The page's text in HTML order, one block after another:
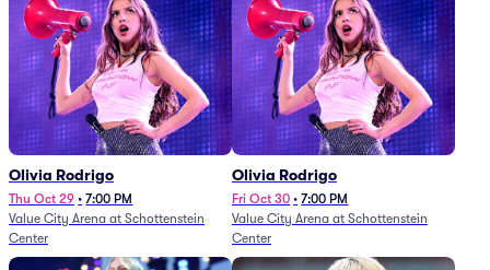
Olivia Rodrigo
Thu Oct 29 • 7:00 PM
Value City Arena at Schottenstein
Center
Olivia Rodrigo
Fri Oct 30 • 7:00 PM
Value City Arena at Schottenstein
Center